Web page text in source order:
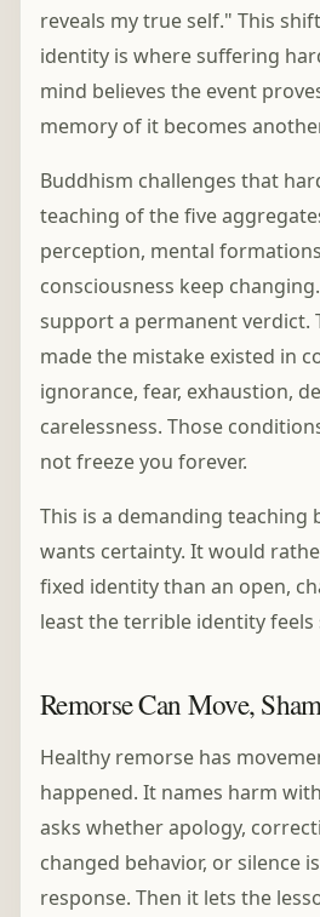
reveals my true self." This
identity is where suffering
mind believes the event
memory of it becomes
Buddhism challenges that
teaching of the five
perception, mental
consciousness keep
support a permanent verdict.
made the mistake existed in
ignorance, fear, exhaustion,
carelessness. Those
not freeze you forever.
This is a demanding teaching
wants certainty. It would
fixed identity than an open,
least the terrible identity feels
Remorse Can Move,
Healthy remorse has
happened. It names harm
asks whether apology,
changed behavior, or silence
response. Then it lets the